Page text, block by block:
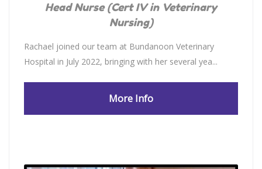
Head Nurse (Cert IV in Veterinary
Nursing)
Rachael joined our team at Bundanoon Veterinary
Hospital in July 2022, bringing with her several yea...
More Info